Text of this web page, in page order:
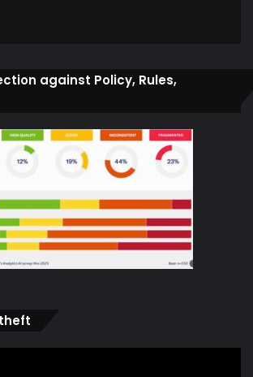
against Policy, Rules,